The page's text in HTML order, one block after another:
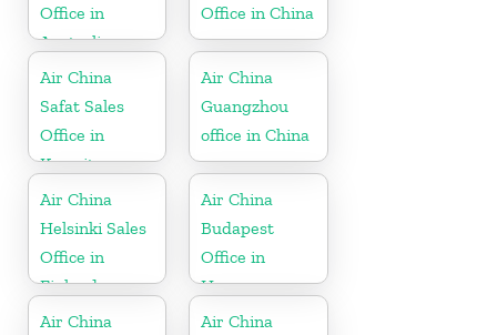
Office in
Australia
Office in China
Air China
Safat Sales
Office in
Kuwait
Air China
Guangzhou
office in China
Air China
Helsinki Sales
Office in
Finland
Air China
Budapest
Office in
Hungary
Air China
Air China